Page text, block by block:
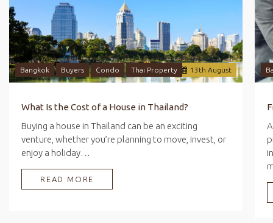
13 th August
Bangkok Buyers Condo Thai Property
What Is the Cost of a House in Thailand?
Buying a house in Thailand can be an exciting
venture, whether you’re planning to move, invest, or
enjoy a holiday…
READ MORE